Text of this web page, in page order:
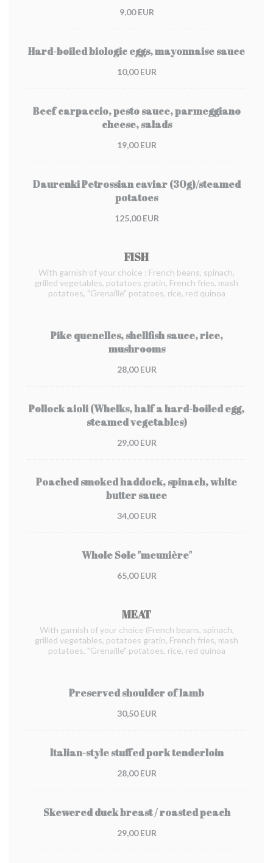
9,00 EUR
Hard-boiled biologic eggs, mayonnaise sauce
10,00 EUR
Beef carpaccio, pesto sauce, parmeggiano
cheese, salads
19,00 EUR
Daurenki Petrossian caviar (30g)/steamed
potatoes
125,00 EUR
FISH
With garnish of your choice : French beans, spinach,
grilled vegetables, potatoes gratin, French fries, mash
potatoes, "Grenaille" potatoes, rice, red quinoa
Pike quenelles, shellfish sauce, rice,
mushrooms
28,00 EUR
Pollock aioli (Whelks, half a hard-boiled egg,
steamed vegetables)
29,00 EUR
Poached smoked haddock, spinach, white
butter sauce
34,00 EUR
Whole Sole "meunière"
65,00 EUR
MEAT
With garnish of your choice (French beans, spinach,
grilled vegetables, potatoes gratin, French fries, mash
potatoes, "Grenaille" potatoes, rice, red quinoa
Preserved shoulder of lamb
30,50 EUR
Italian-style stuffed pork tenderloin
28,00 EUR
Skewered duck breast / roasted peach
29,00 EUR